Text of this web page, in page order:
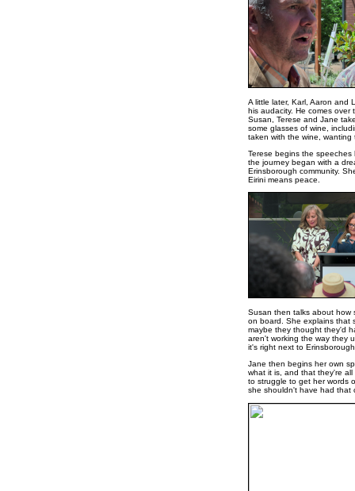
A little later, Karl, Aaron and
his audacity. He comes over
Susan, Terese and Jane
some glasses of wine,
taken with the wine, wanting
Terese begins the
the journey began with a
Erinsborough community.
Eirini means peace.
Susan then talks about how
on board. She explains that
maybe they thought they'd
aren't working the way they
it's right next to
Jane then begins her own
what it is, and that they're
to struggle to get her words
she shouldn't have had that